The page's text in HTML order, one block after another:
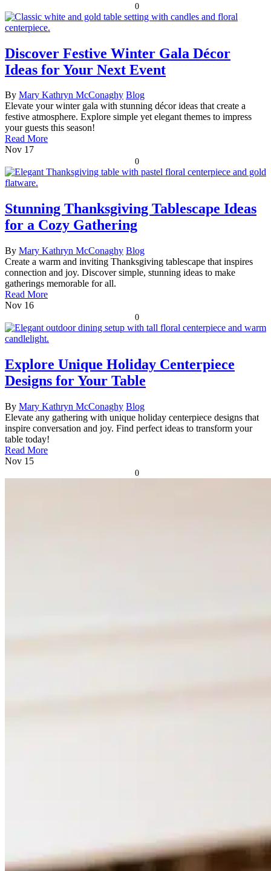
0
Discover Festive Winter Gala Décor
Ideas for Your Next Event
By Mary Kathryn McConaghy Blog
Elevate your winter gala with stunning décor ideas that create a
festive atmosphere. Explore simple yet elegant themes to impress
your guests this season!
Read More
Nov 17
0
Stunning Thanksgiving Tablescape Ideas
for a Cozy Gathering
By Mary Kathryn McConaghy Blog
Create a warm and inviting Thanksgiving tablescape that inspires
connection and joy. Discover simple, stunning ideas to make
gatherings memorable for all.
Read More
Nov 16
0
Explore Unique Holiday Centerpiece
Designs for Your Table
By Mary Kathryn McConaghy Blog
Elevate any gathering with unique holiday centerpiece designs that
inspire conversation and joy. Find perfect ideas to transform your
table today!
Read More
Nov 15
0